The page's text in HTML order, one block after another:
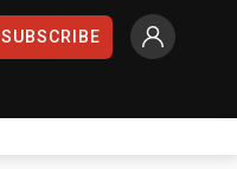
SUBSCRIBE